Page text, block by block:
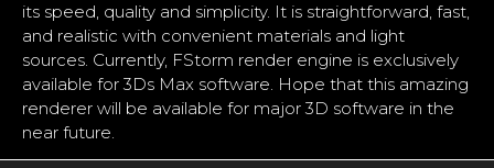
its speed, quality and simplicity. It is straightforward, fast,
and realistic with convenient materials and light
sources. Currently, FStorm render engine is exclusively
available for 3Ds Max software. Hope that this amazing
renderer will be available for major 3D software in the
near future.